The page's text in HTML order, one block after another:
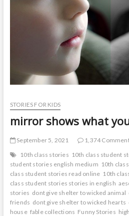
STORIES FOR KIDS
mirror shows what
September 5, 2021
1,374
10th class stories 10th class student
student stories english medium 10th
class student stories read online 10th
class student stories stories in english
stories dont give shelter to wicked animal
friends dont give shelter to wicked hearts
house fable collections Funny Stories